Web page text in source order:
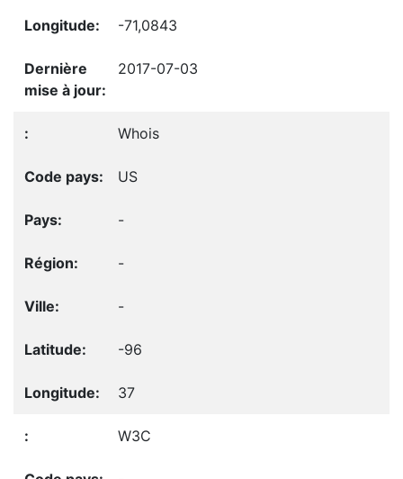
-71,0843
2017-07-03
Whois
US
-
-
-
-96
37
W3C